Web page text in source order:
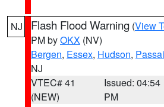
NJ Flash Flood Warning (View
PM byOKX (NV)
Bergen, Essex, Hudson,
NJ
VTEC# 41
(NEW)
Issued: 04:54
PM